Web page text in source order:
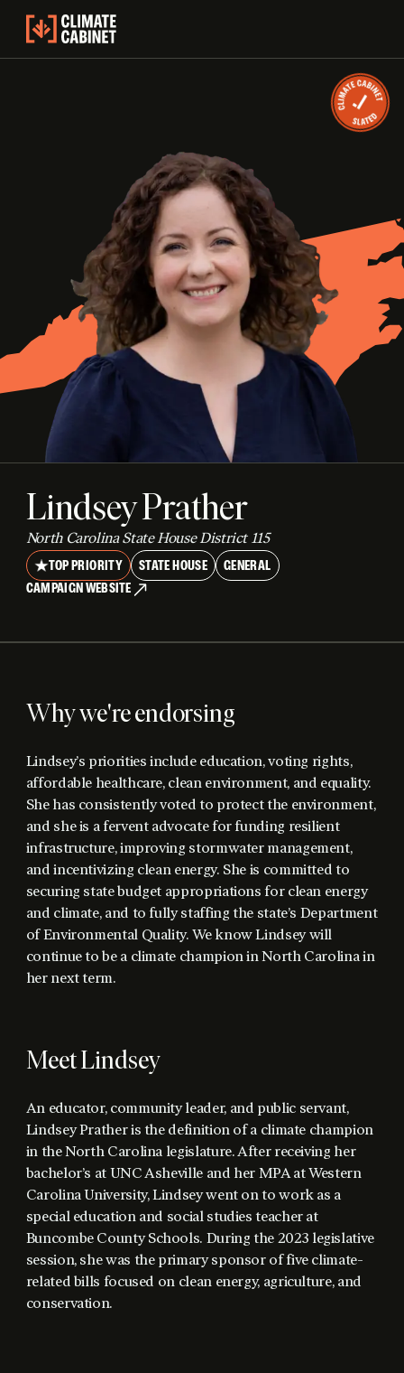
Lindsey Prather
North Carolina State House District 115
TOP PRIORITY
STATE HOUSE
GENERAL
CAMPAIGN WEBSITE
Why we're endorsing
Lindsey’s priorities include education, voting rights,
affordable healthcare, clean environment, and equality.
She has consistently voted to protect the environment,
and she is a fervent advocate for funding resilient
infrastructure, improving stormwater management,
and incentivizing clean energy. She is committed to
securing state budget appropriations for clean energy
and climate, and to fully staffing the state’s Department
of Environmental Quality. We know Lindsey will
continue to be a climate champion in North Carolina in
her next term.
Meet Lindsey
An educator, community leader, and public servant,
Lindsey Prather is the definition of a climate champion
in the North Carolina legislature. After receiving her
bachelor’s at UNC Asheville and her MPA at Western
Carolina University, Lindsey went on to work as a
special education and social studies teacher at
Buncombe County Schools. During the 2023 legislative
session, she was the primary sponsor of five climate-
related bills focused on clean energy, agriculture, and
conservation.